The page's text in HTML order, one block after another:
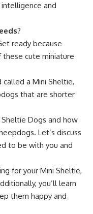
and
?
ready because
cute miniature
a Mini Sheltie,
that are shorter
Sheltie Dogs and how
Let’s discuss
to be with you and
for your Mini Sheltie,
you’ll learn
them happy and